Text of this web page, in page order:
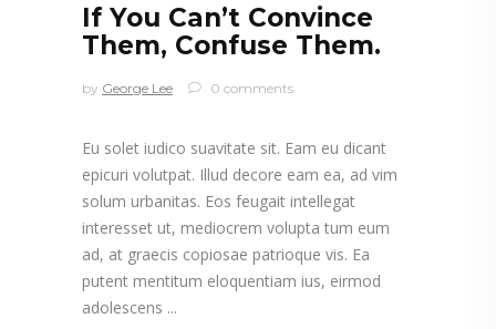
If You Can’t Convince
Them, Confuse Them.
by George Lee 0 comments
Eu solet iudico suavitate sit. Eam eu dicant
epicuri volutpat. Illud decore eam ea, ad vim
solum urbanitas. Eos feugait intellegat
interesset ut, mediocrem volupta tum eum
ad, at graecis copiosae patrioque vis. Ea
putent mentitum eloquentiam ius, eirmod
adolescens